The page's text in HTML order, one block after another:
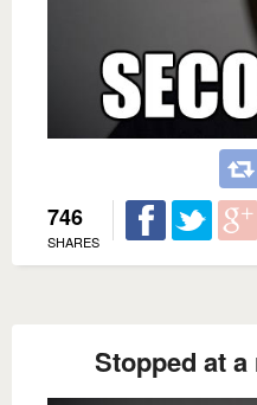
746
SHARES
Stopped at